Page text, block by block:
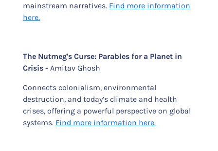
mainstream narratives. Find more information
here.
The Nutmeg's Curse: Parables for a Planet in
Crisis -Amitav Ghosh
Connects colonialism, environmental
destruction, and today’s climate and health
crises, offering a powerful perspective on global
systems. Find more information here.